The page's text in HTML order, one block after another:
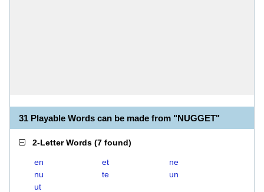
31 Playable Words can be made from "NUGGET"
2-Letter Words (7 found)
en et
ne
nu
te
un
ut